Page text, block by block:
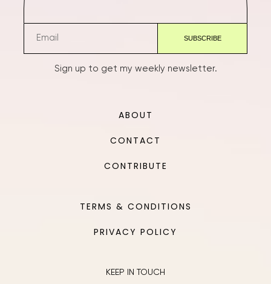
Sign up to get my weekly newsletter.
ABOUT
CONTACT
CONTRIBUTE
TERMS & CONDITIONS
PRIVACY POLICY
KEEP IN TOUCH